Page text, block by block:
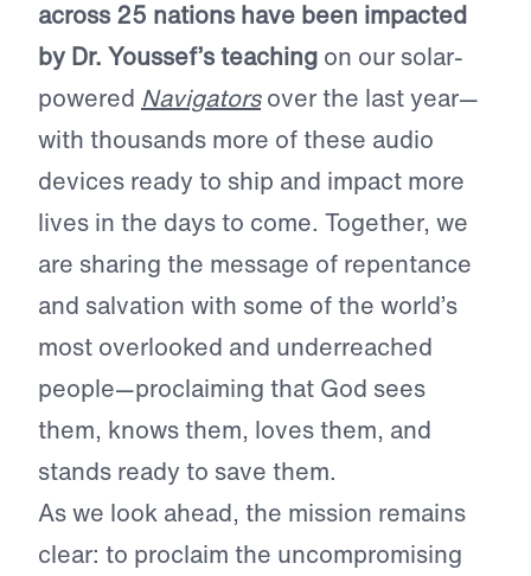
across 25 nations have been impacted
by Dr. Youssef’s teaching on our solar-
powered Navigatorsover the last year—
with thousands more of these audio
devices ready to ship and impact more
lives in the days to come. Together, we
are sharing the message of repentance
and salvation with some of the world’s
most overlooked and underreached
people—proclaiming that God sees
them, knows them, loves them, and
stands ready to save them.
As we look ahead, the mission remains
clear: to proclaim the uncompromising